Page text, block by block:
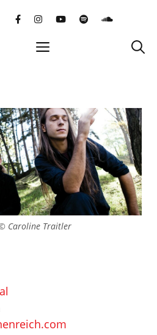
facebookinstagramYouTube
Spotify
menu
Caroline Traitler